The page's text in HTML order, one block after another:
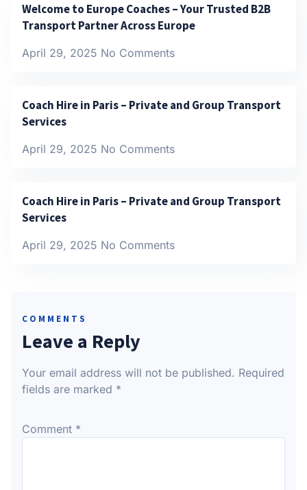
Welcome to Europe Coaches – Your Trusted B2B
Transport Partner Across Europe
April 29, 2025 No Comments
Coach Hire in Paris – Private and Group Transport
Services
April 29, 2025 No Comments
Coach Hire in Paris – Private and Group Transport
Services
April 29, 2025 No Comments
COMMENTS
Leave a Reply
Your email address will not be published. Required
fields are marked *
Comment *